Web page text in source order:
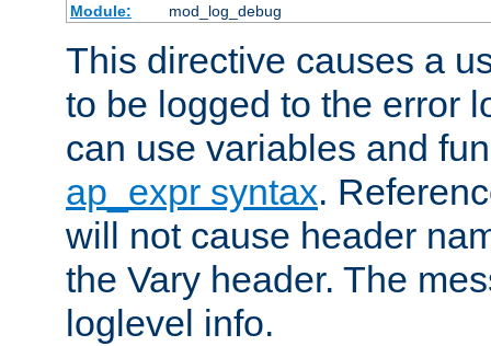
Module:
mod_log_debug
This directive causes a
to be logged to the error
can use variables and
ap_expr syntax.
will not cause header
the Vary header. The
loglevel info.